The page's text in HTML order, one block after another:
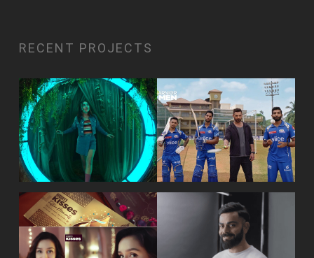
RECENT PROJECTS